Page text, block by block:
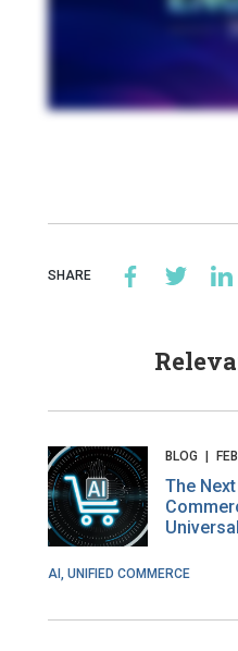
SHARE
BLOG |
The
AI, UNIFIED COMMERCE